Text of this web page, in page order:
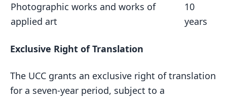
Photographic works and works of
applied art
10
years
Exclusive Right of Translation
The UCC grants an exclusive right of translation
for a seven-year period, subject to a